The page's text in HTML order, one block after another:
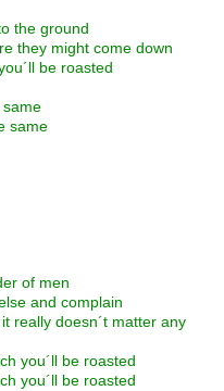
the ground
they might come down
be roasted
same
same
of men
and complain
really doesn´t matter any
you´ll be roasted
you´ll be roasted